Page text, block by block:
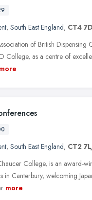
, South East England, CT4
of British Dispensing
College, as a centre of
more
, South East England, CT2
College, is an award-
in Canterbury, welcoming
more